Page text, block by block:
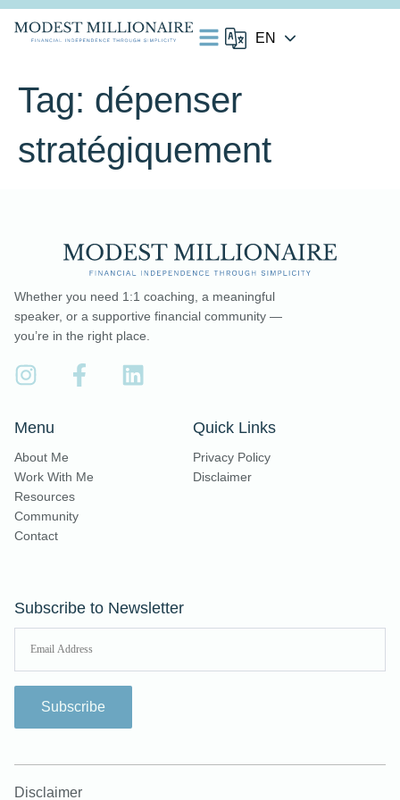
Tag: dépenser
stratégiquement
Whether you need 1:1 coaching, a meaningful
speaker, or a supportive financial community —
you’re in the right place.
Menu
About Me
Work With Me
Resources
Community
Contact
Quick Links
Privacy Policy
Disclaimer
Subscribe to Newsletter
Subscribe
Disclaimer